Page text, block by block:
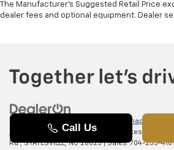
The Manufacturer's Suggested Retail Price
dealer fees and optional equipment. Dealer
Sitemap
| Randy Marion Chevrolet of Statesville
Rd.,STATESVILLE,NC28625| Sales:704-253-